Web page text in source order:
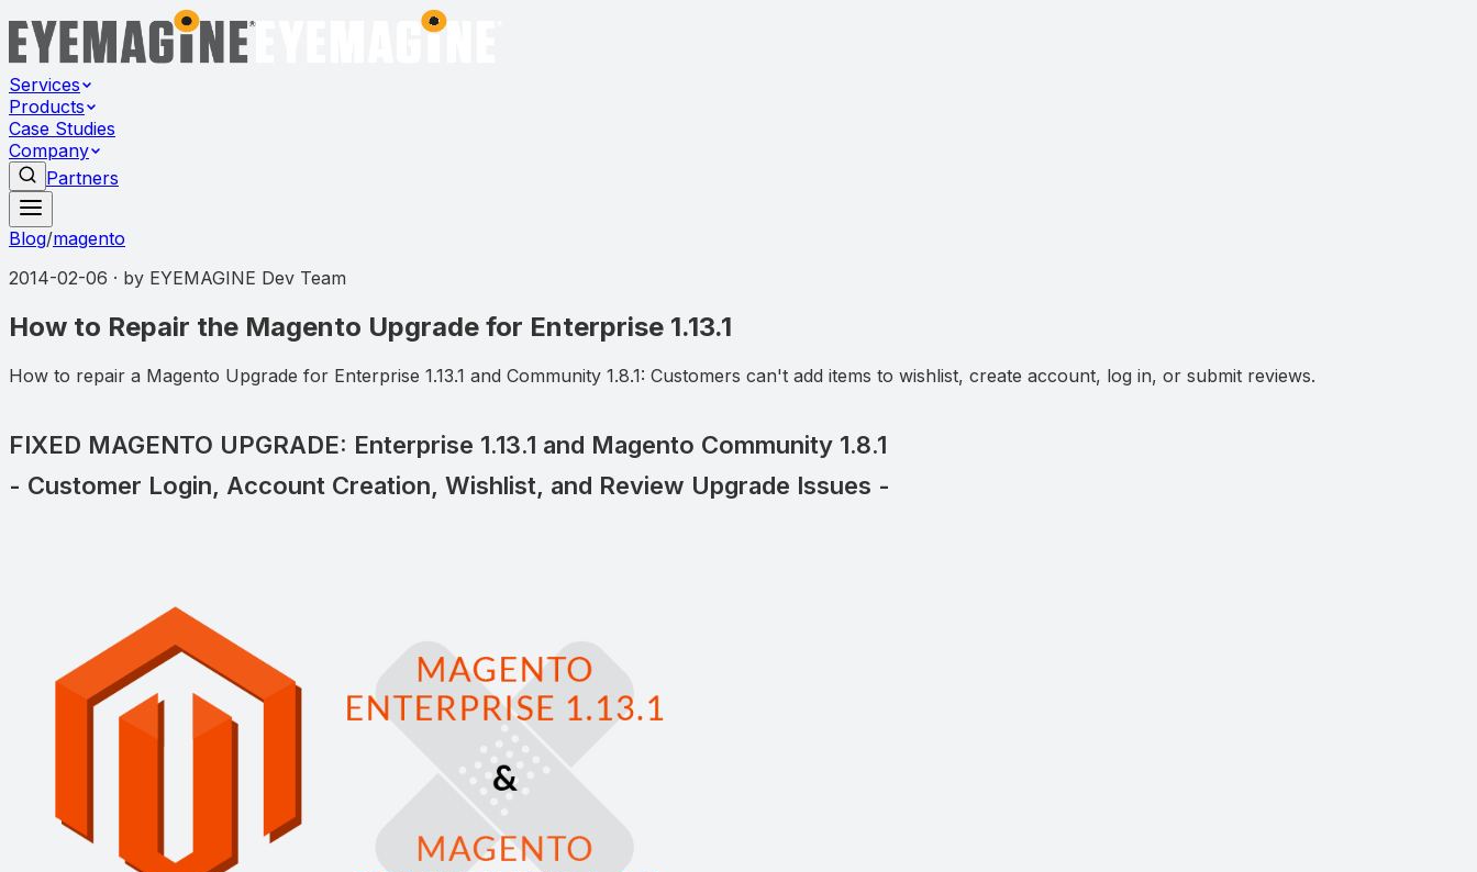
Services
Products
Case Studies
Company
Partners
Blog/magento
2014-02-06 · by EYEMAGINE Dev Team
How to Repair the Magento Upgrade for Enterprise 1.13.1
How to repair a Magento Upgrade for Enterprise 1.13.1 and Community 1.8.1: Customers can't add items to wishlist, create account, log in, or submit reviews.
FIXED MAGENTO UPGRADE: Enterprise 1.13.1 and Magento Community 1.8.1
- Customer Login, Account Creation, Wishlist, and Review Upgrade Issues -